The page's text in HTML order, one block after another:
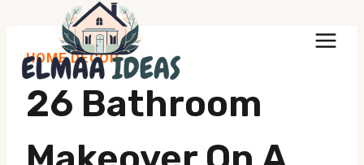
content
HOME DECOR
26 Bathroom